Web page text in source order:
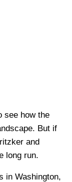
see how the
But if
and
long run.
in Washington,